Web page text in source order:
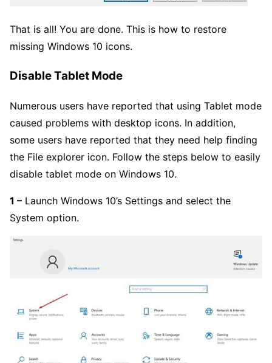
That is all! You are done. This is how to restore
missing Windows 10 icons.
Disable Tablet Mode
Numerous users have reported that using Tablet mode
caused problems with desktop icons. In addition,
some users have reported that they need help finding
the File explorer icon. Follow the steps below to easily
disable tablet mode on Windows 10.
1 – Launch Windows 10’s Settings and select the
System option.